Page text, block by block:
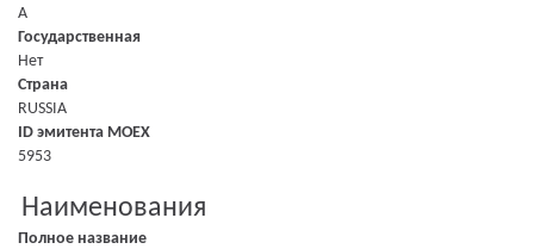
A
Государственная
Нет
Страна
RUSSIA
ID эмитента MOEX
5953
Наименования
Полное название